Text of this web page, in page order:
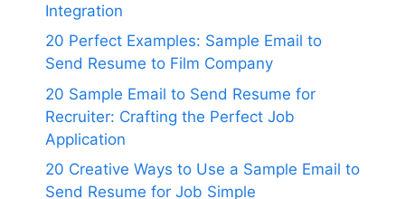
Integration
20 Perfect Examples: Sample Email to
Send Resume to Film Company
20 Sample Email to Send Resume for
Recruiter: Crafting the Perfect Job
Application
20 Creative Ways to Use a Sample Email to
Send Resume for Job Simple